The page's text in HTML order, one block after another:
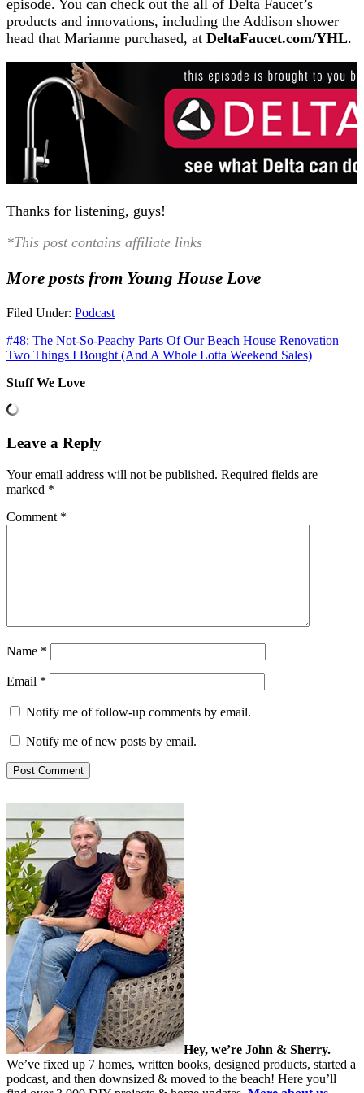
episode. You can check out the all of Delta Faucet’s
products and innovations, including the Addison shower
head that Marianne purchased, at DeltaFaucet.com/YHL.
Thanks for listening, guys!
*This post contains affiliate links
More posts from Young House Love
Filed Under: Podcast
#48: The Not-So-Peachy Parts Of Our Beach House Renovation
Two Things I Bought (And A Whole Lotta Weekend Sales)
Stuff We Love
Leave a Reply
Your email address will not be published. Required fields are
marked *
Comment *
Name *
Email *
Notify me of follow-up comments by email.
Notify me of new posts by email.
Hey, we’re John & Sherry.
We’ve fixed up 7 homes, written books, designed products, started a
podcast, and then downsized & moved to the beach! Here you’ll